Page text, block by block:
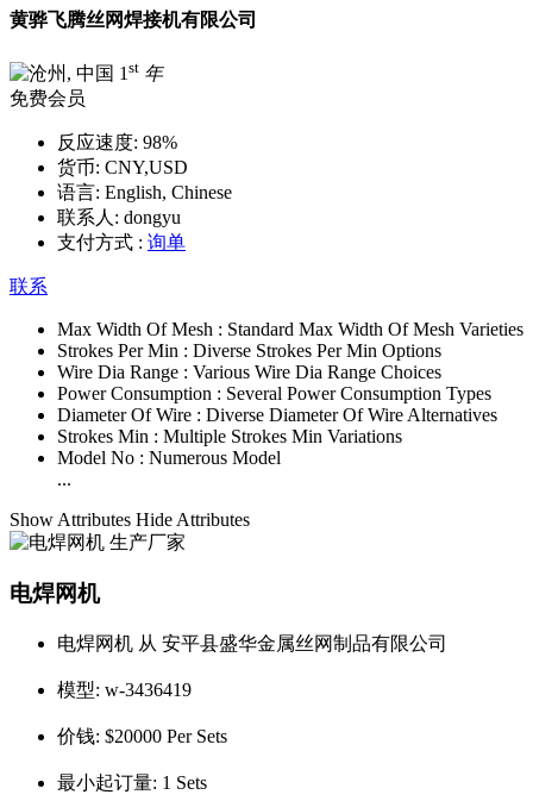
黄骅飞腾丝网焊接机有限公司
1 st 年
免费会员
反应速度: 98%
货币: CNY,USD
语言: English, Chinese
联系人: dongyu
支付方式 : 询单
联系
Max Width Of Mesh : Standard Max Width Of Mesh Varieties
Strokes Per Min : Diverse Strokes Per Min Options
Wire Dia Range : Various Wire Dia Range Choices
Power Consumption : Several Power Consumption Types
Diameter Of Wire : Diverse Diameter Of Wire Alternatives
Strokes Min : Multiple Strokes Min Variations
Model No : Numerous Model
...
Show Attributes Hide Attributes
电焊网机
电焊网机 从 安平县盛华金属丝网制品有限公司
模型: w-3436419
价钱: $20000 Per Sets
最小起订量: 1 Sets